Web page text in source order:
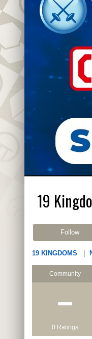
19
Follow
19 KINGDOMS
Community
−
0 Ratings